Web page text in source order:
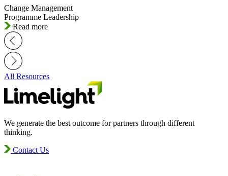
Change Management
Programme Leadership
Read more
All Resources
We generate the best outcome for partners through different
thinking.
Contact Us